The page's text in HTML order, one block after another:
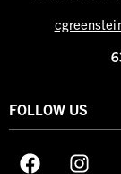
FOLLOW US